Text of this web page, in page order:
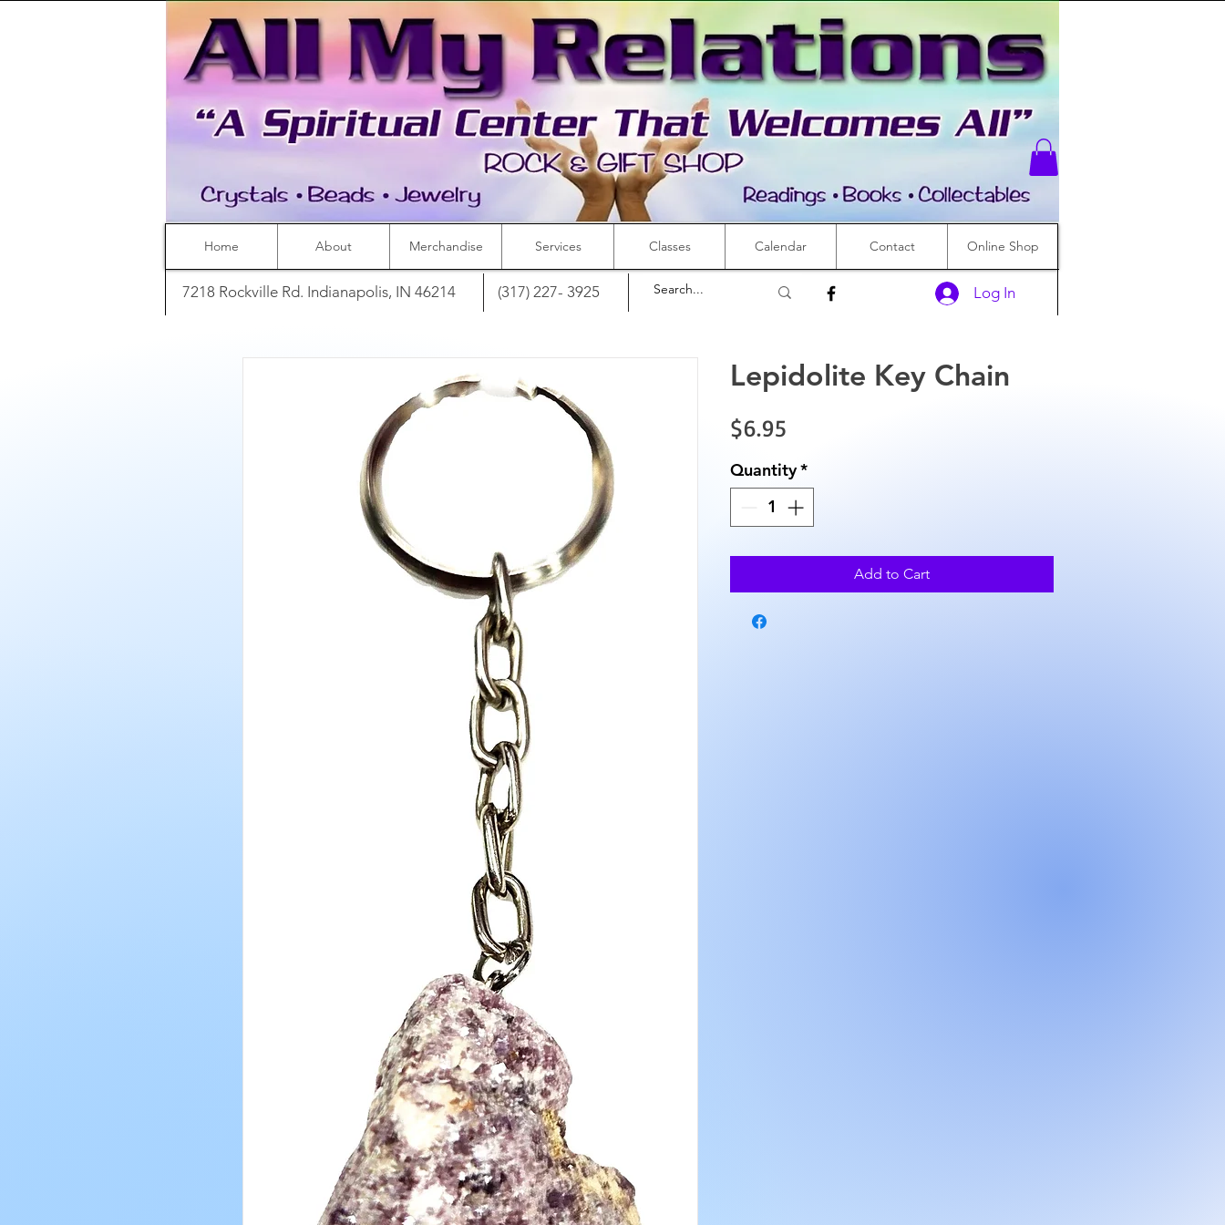
Home About Merchandise Services Classes Calendar Contact Online Shop
7218 Rockville Rd. Indianapolis, IN 46214 (317) 227- 3925 Log In
Lepidolite Key Chain
$6.95
Quantity*
Add to Cart